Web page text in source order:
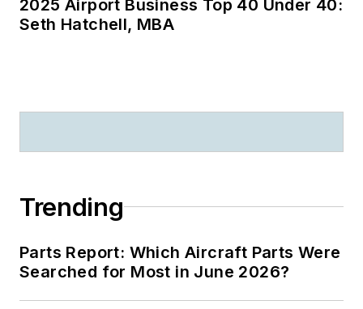
2025 Airport Business Top 40 Under 40:
Seth Hatchell, MBA
Trending
Parts Report: Which Aircraft Parts Were
Searched for Most in June 2026?